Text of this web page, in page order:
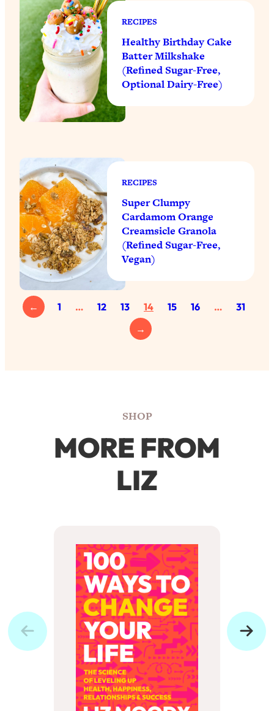
RECIPES
Healthy Birthday Cake
Batter Milkshake
(Refined Sugar-Free,
Optional Dairy-Free)
RECIPES
Super Clumpy
Cardamom Orange
Creamsicle Granola
(Refined Sugar-Free,
Vegan)
← 1 … 12 13 14 15 16 …
31
→
SHOP
MORE FROM
LIZ